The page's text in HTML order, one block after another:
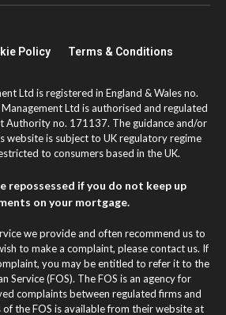
Policy Terms & Conditions
Ltd is registered in England & Wales no.
Ltd is authorised and regulated
Authority no. 171137. The guidance and/or
website is subject to UK regulatory regime
to consumers based in the UK.
repossessed if you do not keep up
on your mortgage.
we provide and often recommend us to
to make a complaint, please contact us. If
you may be entitled to refer it to the
Service (FOS). The FOS is an agency for
complaints between regulated firms and
the FOS is available from their website at